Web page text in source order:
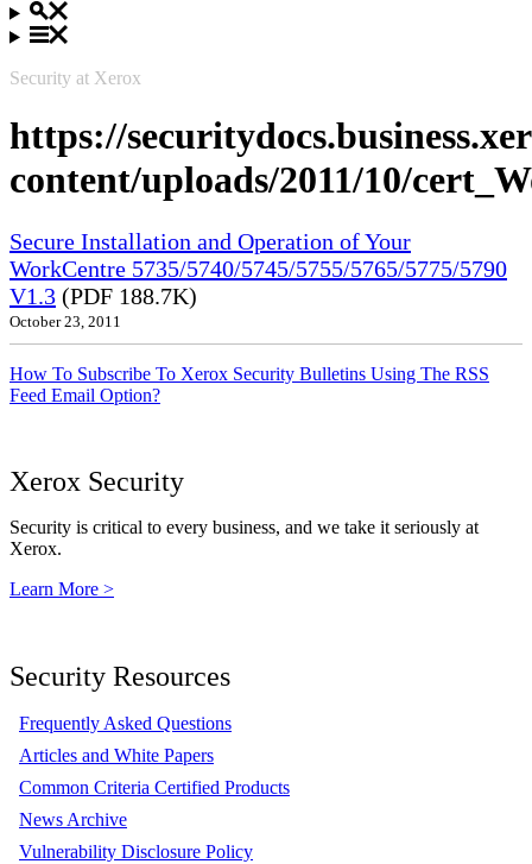
Security at Xerox
https://
content/uploads/2011/10/
Secure Installation and Operation of Your
WorkCentre 5735/5740/5745/5755/5765/5775/5790
V1.3 (PDF 188.7K)
October 23, 2011
How To Subscribe To Xerox Security Bulletins Using The RSS
Feed Email Option?
Xerox Security
Security is critical to every business, and we take it seriously at
Xerox.
Learn More >
Security Resources
Frequently Asked Questions
Articles and White Papers
Common Criteria Certified Products
News Archive
Vulnerability Disclosure Policy